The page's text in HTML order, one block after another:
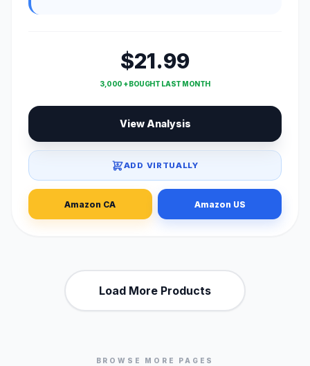
$21.99
3,000 + BOUGHT LAST MONTH
View Analysis
ADD VIRTUALLY
Amazon CA Amazon US
Load More Products
BROWSE MORE PAGES